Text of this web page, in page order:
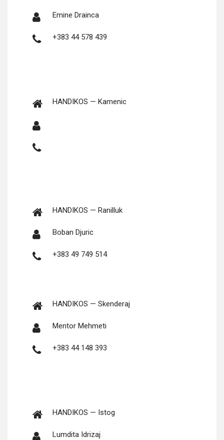
Emine Drainca
+383 44 578 439
HANDIKOS — Kamenic
HANDIKOS — Ranilluk
Boban Djuric
+383 49 749 514
HANDIKOS — Skenderaj
Men­tor Mehmeti
+383 44 148 393
HANDIKOS — Istog
Lumdi­ta Idrizaj